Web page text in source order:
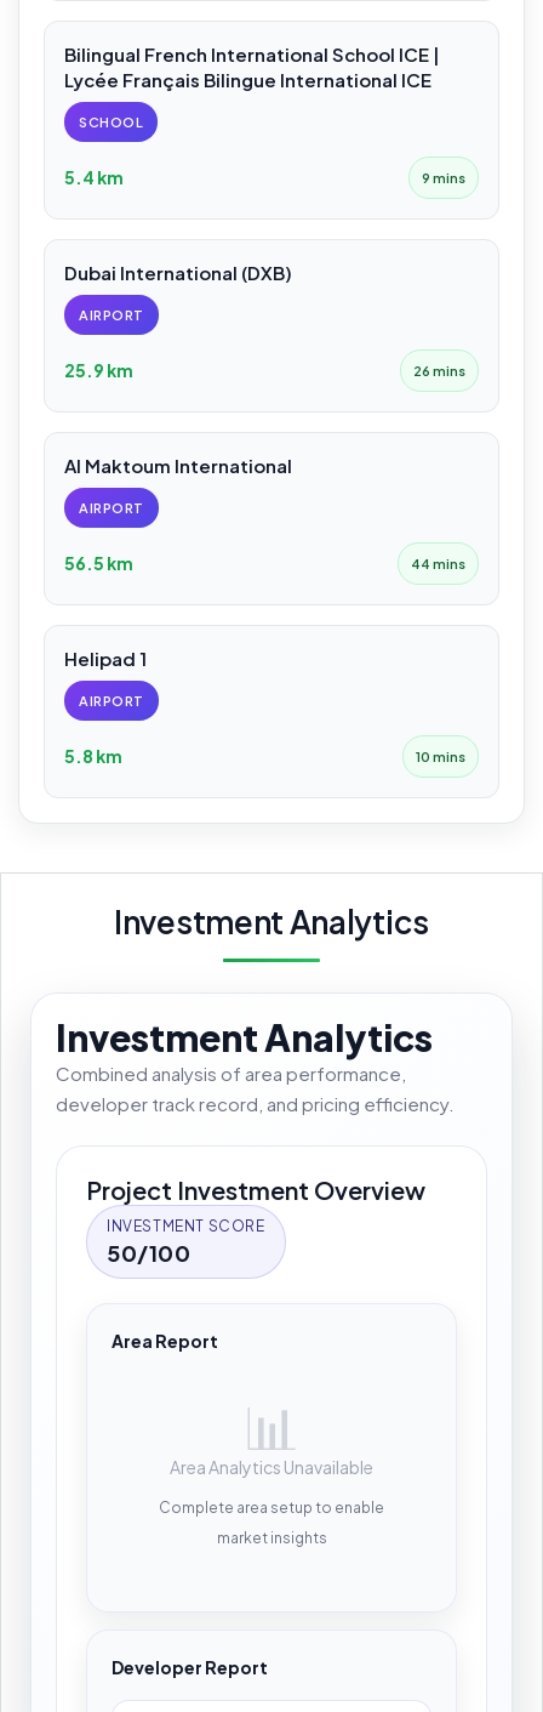
Bilingual French International School ICE |
Lycée Français Bilingue International ICE
SCHOOL
5.4 km 9 mins
Dubai International (DXB)
AIRPORT
25.9 km 26 mins
Al Maktoum International
AIRPORT
56.5 km 44 mins
Helipad 1
AIRPORT
5.8 km 10 mins
Investment Analytics
Investment Analytics
Combined analysis of area performance,
developer track record, and pricing efficiency.
Project Investment Overview
INVESTMENT SCORE
50/100
Area Report
📊
Area Analytics Unavailable
Complete area setup to enable
market insights
Developer Report